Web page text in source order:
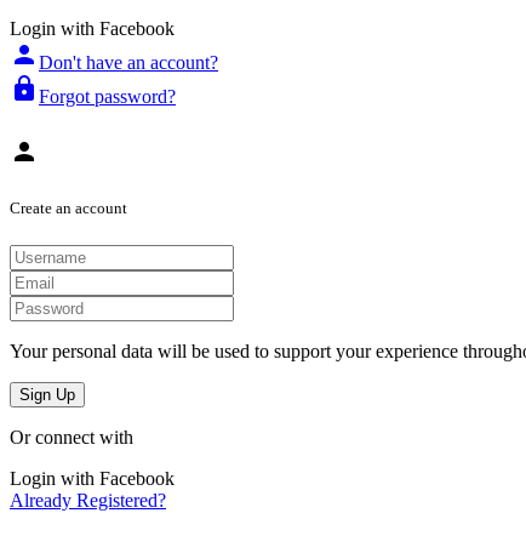
Login with Facebook
person Don't have an account?
lock Forgot password?
person
Create an account
Your personal data will be used to support your experience
Sign Up
Or connect with
Login with Facebook
Already Registered?